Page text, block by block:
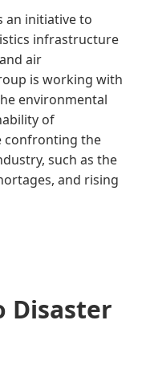
an initiative to
infrastructure
air
is working with
environmental
of
confronting the
such as the
and rising
Disaster